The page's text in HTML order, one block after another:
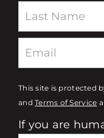
This site is protected
andTerms of Service
If you are